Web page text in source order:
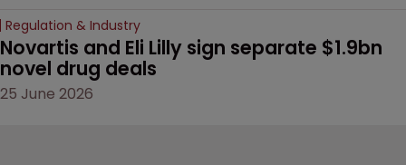
Regulation & Industry
Novartis and Eli Lilly sign separate $1.9bn
novel drug deals
25 June 2026